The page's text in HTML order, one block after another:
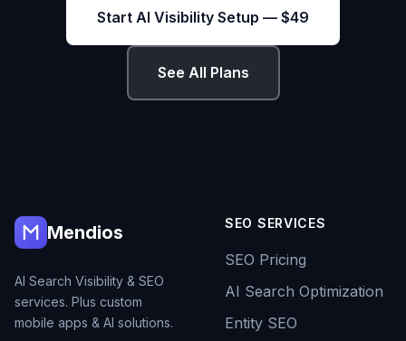
Start AI Visibility Setup — $49
See All Plans
Mendios
AI Search Visibility & SEO
services. Plus custom
mobile apps & AI solutions.
SEO SERVICES
SEO Pricing
AI Search Optimization
Entity SEO